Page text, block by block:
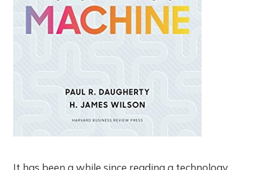
It has been a while since reading a technology